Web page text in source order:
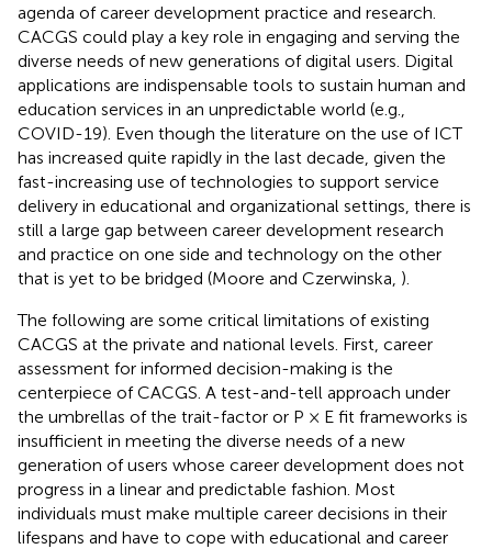
agenda of career development practice and research.
CACGS could play a key role in engaging and serving the
diverse needs of new generations of digital users. Digital
applications are indispensable tools to sustain human and
education services in an unpredictable world (e.g.,
COVID-19). Even though the literature on the use of ICT
has increased quite rapidly in the last decade, given the
fast-increasing use of technologies to support service
delivery in educational and organizational settings, there is
still a large gap between career development research
and practice on one side and technology on the other
that is yet to be bridged (Moore and Czerwinska, ).
The following are some critical limitations of existing
CACGS at the private and national levels. First, career
assessment for informed decision-making is the
centerpiece of CACGS. A test-and-tell approach under
the umbrellas of the trait-factor or P × E fit frameworks is
insufficient in meeting the diverse needs of a new
generation of users whose career development does not
progress in a linear and predictable fashion. Most
individuals must make multiple career decisions in their
lifespans and have to cope with educational and career